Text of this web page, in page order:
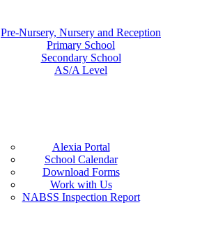
Pre-Nursery, Nursery and Reception
Primary School
Secondary School
AS/A Level
Alexia Portal
School Calendar
Download Forms
Work with Us
NABSS Inspection Report